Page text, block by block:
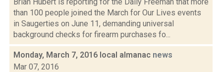
than 100 people joined the March for Our Lives events
in Saugerties on June 11, demanding universal
background checks for firearm purchases fo...
Monday, March 7, 2016 local almanac news
Mar 07, 2016